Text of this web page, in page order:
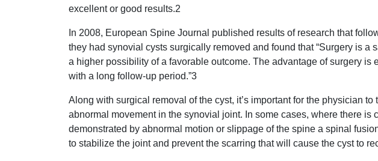
excellent or good results.2
In 2008, European Spine Journal published results of research that
they had synovial cysts surgically removed and found that “Surgery is a
a higher possibility of a favorable outcome. The advantage of surgery is
with a long follow-up period.”3
Along with surgical removal of the cyst, it’s important for the physician to
abnormal movement in the synovial joint. In some cases, where there is
demonstrated by abnormal motion or slippage of the spine a spinal
to stabilize the joint and prevent the scarring that will cause the cyst to